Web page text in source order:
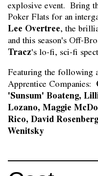
explosive event. Bring
Poker Flats for an
Lee Overtree, the
and this season's Off-
Tracz's lo-fi, sci-fi
Featuring the following
Apprentice Companies:
'Sunsum' Boateng,
Lozano, Maggie
Rico, David
Wenitsky